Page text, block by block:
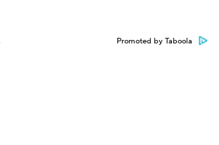
Promoted by Taboola